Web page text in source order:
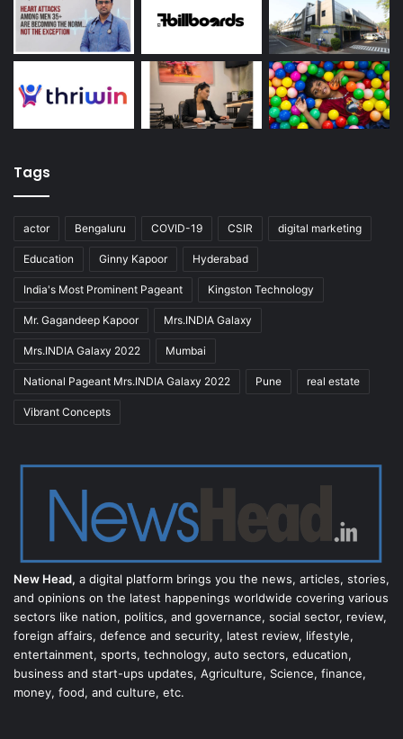
Tags
actor Bengaluru COVID-19 CSIR digital marketing
Education Ginny Kapoor Hyderabad
India's Most Prominent Pageant Kingston Technology
Mr. Gagandeep Kapoor Mrs.INDIA Galaxy
Mrs.INDIA Galaxy 2022 Mumbai
National Pageant Mrs.INDIA Galaxy 2022 Pune real estate
Vibrant Concepts
New Head, a digital platform brings you the news, articles, stories,
and opinions on the latest happenings worldwide covering various
sectors like nation, politics, and governance, social sector, review,
foreign affairs, defence and security, latest review, lifestyle,
entertainment, sports, technology, auto sectors, education,
business and start-ups updates, Agriculture, Science, finance,
money, food, and culture, etc.